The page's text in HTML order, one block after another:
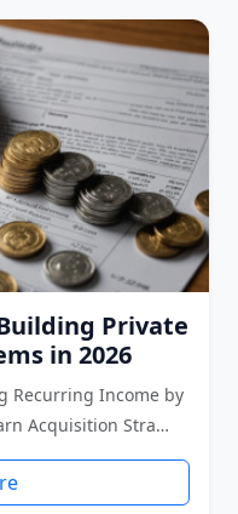
Private
in 2026
Recurring Income by
Acquisition Stra…